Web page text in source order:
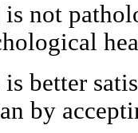
is not
is better
by